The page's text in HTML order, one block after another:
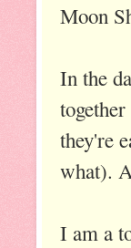
Moon
In the
they're
what).
I am a